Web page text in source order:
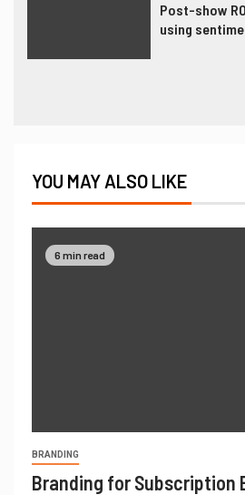
Post-show
using
YOU MAY ALSO LIKE
6 min read
BRANDING
Branding for Subscription